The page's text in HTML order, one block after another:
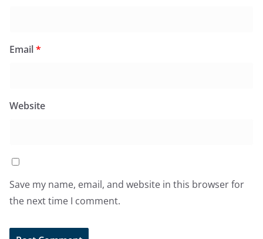
Email*
Website
Save my name, email, and website in this browser for
the next time I comment.